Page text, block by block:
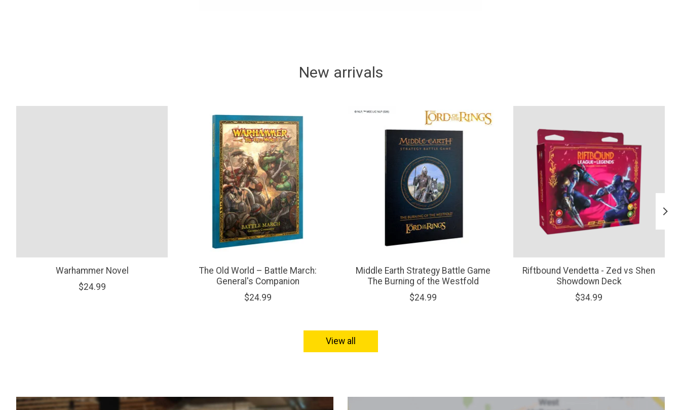
New arrivals
Warhammer Novel
$24.99
The Old World – Battle March:
General's Companion
$24.99
Middle Earth Strategy Battle Game
The Burning of the Westfold
$24.99
Riftbound Vendetta - Zed vs Shen
Showdown Deck
$34.99
View all